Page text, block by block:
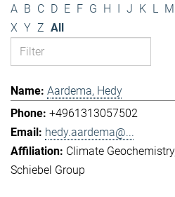
A B C D E F G H I J K L M
X Y Z All
Aardema, Hedy
+4961313057502
hedy.aardema@...
Climate Geochemistry
Schiebel Group